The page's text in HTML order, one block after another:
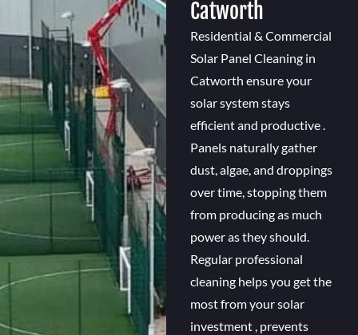
Catworth
Residential & Commercial
Solar Panel Cleaning in
Catworth ensure your
solar system stays
efficient and productive .
Panels naturally gather
dust, algae, and droppings
over time, stopping them
from producing as much
power as they should.
Regular professional
cleaning helps you get the
most from your solar
investment , prevents